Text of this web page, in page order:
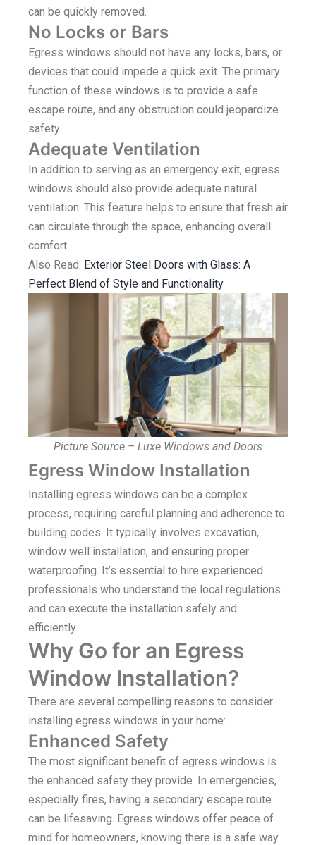
can be quickly removed.
No Locks or Bars
Egress windows should not have any locks, bars, or
devices that could impede a quick exit. The primary
function of these windows is to provide a safe
escape route, and any obstruction could jeopardize
safety.
Adequate Ventilation
In addition to serving as an emergency exit, egress
windows should also provide adequate natural
ventilation. This feature helps to ensure that fresh air
can circulate through the space, enhancing overall
comfort.
Also Read: Exterior Steel Doors with Glass: A
Perfect Blend of Style and Functionality
Picture Source – Luxe Windows and Doors
Egress Window Installation
Installing egress windows can be a complex
process, requiring careful planning and adherence to
building codes. It typically involves excavation,
window well installation, and ensuring proper
waterproofing. It’s essential to hire experienced
professionals who understand the local regulations
and can execute the installation safely and
efficiently.
Why Go for an Egress
Window Installation?
There are several compelling reasons to consider
installing egress windows in your home:
Enhanced Safety
The most significant benefit of egress windows is
the enhanced safety they provide. In emergencies,
especially fires, having a secondary escape route
can be lifesaving. Egress windows offer peace of
mind for homeowners, knowing there is a safe way